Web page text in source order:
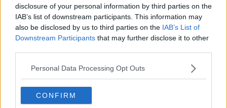
disclosure of your personal information by third parties on the
IAB’s list of downstream participants. This information may
also be disclosed by us to third parties on the IAB’s List of
Downstream Participants that may further disclose it to other
Personal Data Processing Opt Outs
CONFIRM
Atlanta Hawks
Boston Celtics
Houston Rockets
New York Knicks